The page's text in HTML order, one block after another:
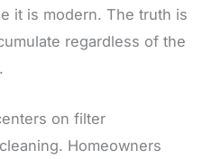
it is modern. The truth is
regardless of the
on filter
Homeowners